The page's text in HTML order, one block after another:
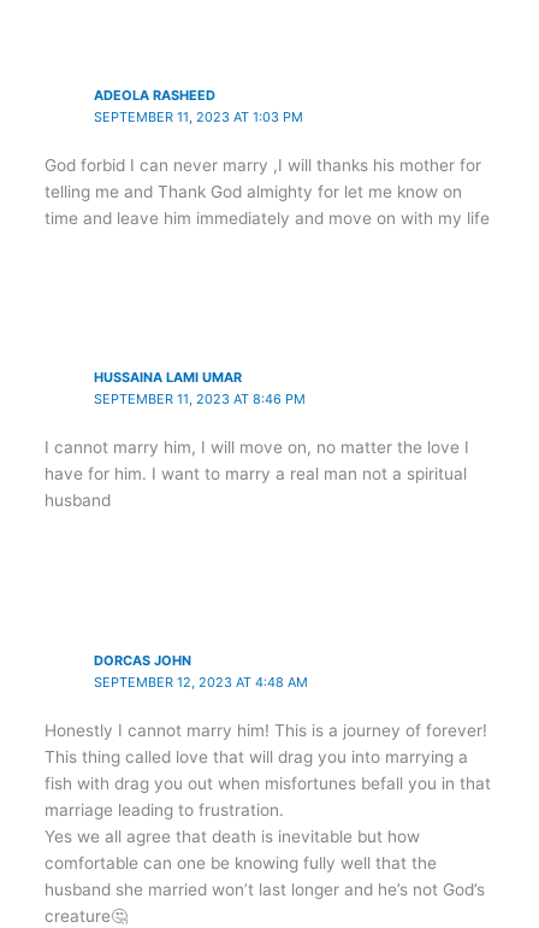
ADEOLA RASHEED
SEPTEMBER 11, 2023 AT 1:03 PM
God forbid I can never marry ,I will thanks his mother for
telling me and Thank God almighty for let me know on
time and leave him immediately and move on with my life
HUSSAINA LAMI UMAR
SEPTEMBER 11, 2023 AT 8:46 PM
I cannot marry him, I will move on, no matter the love I
have for him. I want to marry a real man not a spiritual
husband
DORCAS JOHN
SEPTEMBER 12, 2023 AT 4:48 AM
Honestly I cannot marry him! This is a journey of forever!
This thing called love that will drag you into marrying a
fish with drag you out when misfortunes befall you in that
marriage leading to frustration.
Yes we all agree that death is inevitable but how
comfortable can one be knowing fully well that the
husband she married won’t last longer and he’s not God’s
creature🤔